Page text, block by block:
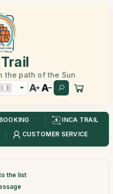
the path of the Sun
BOOKING
INCA TRAIL
CUSTOMER SERVICE
the list